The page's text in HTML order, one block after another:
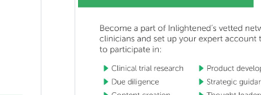
School Psychology
School Social Work
Selective Pathology